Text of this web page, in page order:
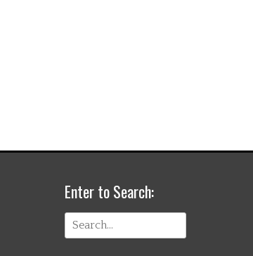
Enter to Search:
Search
for: